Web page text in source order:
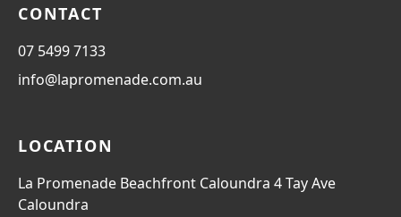
CONTACT
07 5499 7133
info@lapromenade.com.au
LOCATION
La Promenade Beachfront Caloundra 4 Tay Ave
Caloundra